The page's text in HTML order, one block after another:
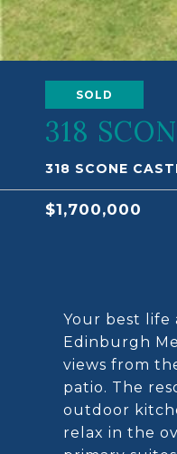
SOLD
318
318 SCONE
$1,700,000
Your best life
Edinburgh
views from
patio. The
outdoor
relax in the